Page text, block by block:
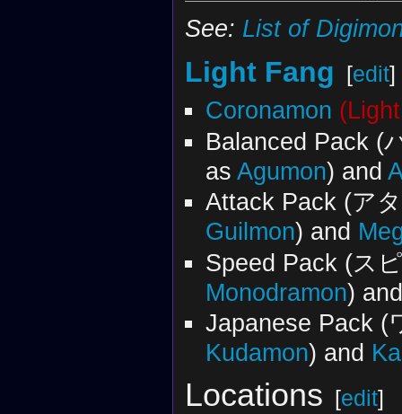
See: List of
Light Fang [edit]
Coronamon
Balanced Pack (
as Agumon) and
Attack Pack (ア
Guilmon) and
Speed Pack (ス
Monodramon)
Japanese Pack
Kudamon) and
Locations [edit]